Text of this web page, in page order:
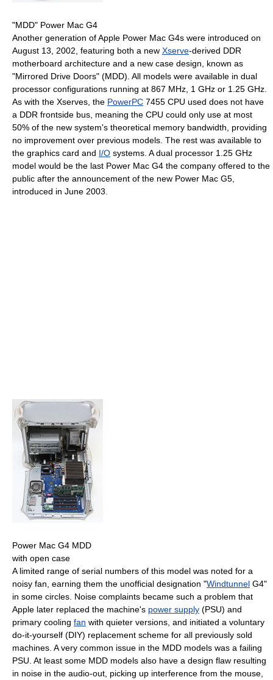
"MDD" Power Mac G4
Another generation of Apple Power Mac G4s were introduced on
August 13, 2002, featuring both a new Xserve-derived DDR
motherboard architecture and a new case design, known as
"Mirrored Drive Doors" (MDD). All models were available in dual
processor configurations running at 867 MHz, 1 GHz or 1.25 GHz.
As with the Xserves, the PowerPC 7455 CPU used does not have
a DDR frontside bus, meaning the CPU could only use at most
50% of the new system's theoretical memory bandwidth, providing
no improvement over previous models. The rest was available to
the graphics card and I/O systems. A dual processor 1.25 GHz
model would be the last Power Mac G4 the company offered to the
public after the announcement of the new Power Mac G5,
introduced in June 2003.
Power Mac G4 MDD
with open case
A limited range of serial numbers of this model was noted for a
noisy fan, earning them the unofficial designation "Windtunnel G4"
in some circles. Noise complaints became such a problem that
Apple later replaced the machine's power supply (PSU) and
primary cooling fan with quieter versions, and initiated a voluntary
do-it-yourself (DIY) replacement scheme for all previously sold
machines. A very common issue in the MDD models was a failing
PSU. At least some MDD models also have a design flaw resulting
in noise in the audio-out, picking up interference from the mouse,